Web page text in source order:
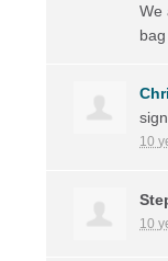
We
10
10